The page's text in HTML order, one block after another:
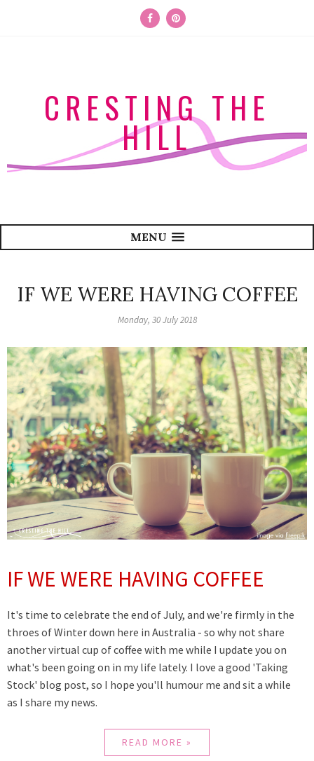
CRESTING THE
HILL
MENU
IF WE WERE HAVING COFFEE
Monday, 30 July 2018
IF WE WERE HAVING COFFEE
It's time to celebrate the end of July, and we're firmly in the
throes of Winter down here in Australia - so why not share
another virtual cup of coffee with me while I update you on
what's been going on in my life lately. I love a good 'Taking
Stock' blog post, so I hope you'll humour me and sit a while
as I share my news.
READ MORE »